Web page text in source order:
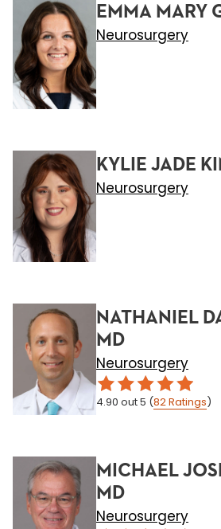
EMMA MARY
Neurosurgery
KYLIE JADE
Neurosurgery
NATHANIEL
MD
Neurosurgery
4.90 out 5 (82Ratings)
MICHAEL
MD
Neurosurgery